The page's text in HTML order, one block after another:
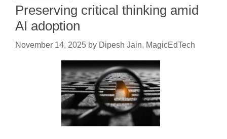
Preserving critical thinking amid
AI adoption
November 14, 2025 by Dipesh Jain, MagicEdTech